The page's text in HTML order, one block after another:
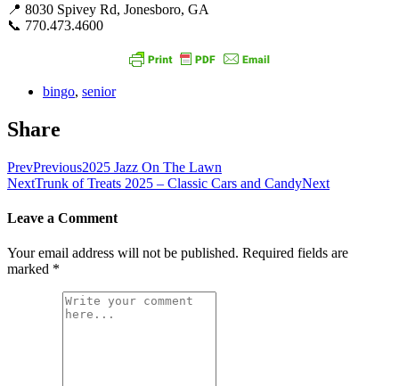
📍 8030 Spivey Rd, Jonesboro, GA
📞 770.473.4600
bingo, senior
Share
PrevPrevious2025 Jazz On The Lawn
NextTrunk of Treats 2025 – Classic Cars and CandyNext
Leave a Comment
Your email address will not be published. Required fields are
marked *